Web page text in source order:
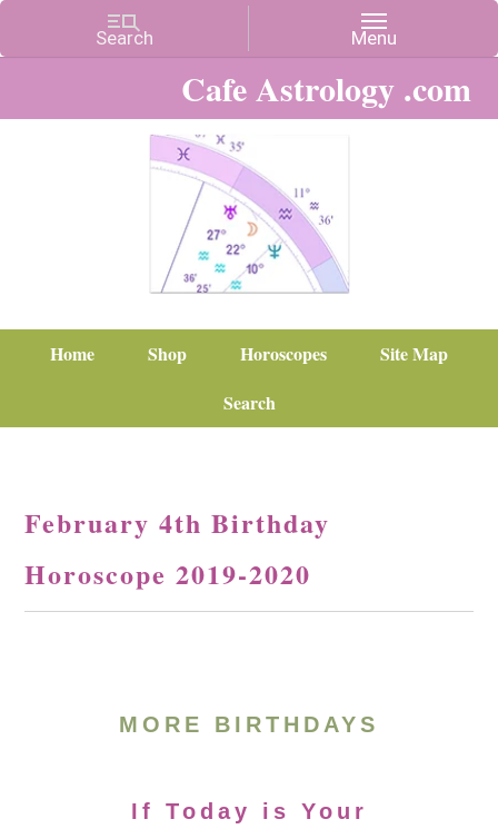
Cafe Astrology .com
Home Shop Horoscopes
Site Map
Search
February 4th Birthday
Horoscope 2019-2020
MORE BIRTHDAYS
If Today is Your